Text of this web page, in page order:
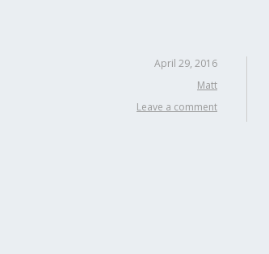
April 29, 2016
Matt
Leave a comment